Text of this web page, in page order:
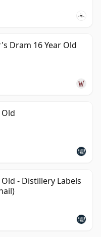
Dram 16 Year Old
- Distillery Labels